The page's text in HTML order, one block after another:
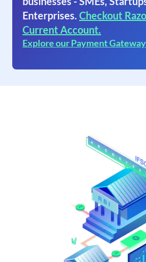
Enterprises. Checkout
Current Account.
Explore our Payment Gateway